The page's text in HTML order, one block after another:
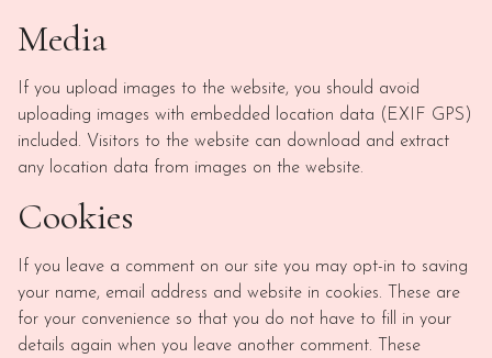
Media
If you upload images to the website, you should avoid
uploading images with embedded location data (EXIF GPS)
included. Visitors to the website can download and extract
any location data from images on the website.
Cookies
If you leave a comment on our site you may opt-in to saving
your name, email address and website in cookies. These are
for your convenience so that you do not have to fill in your
details again when you leave another comment. These